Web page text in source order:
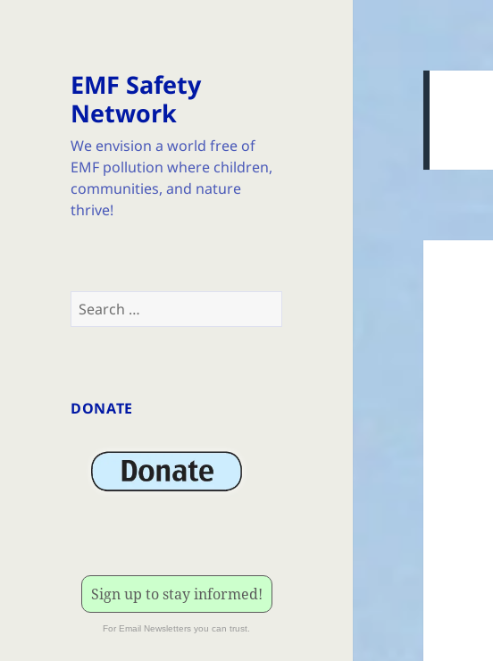
EMF Safety
Network
We envision a world free of
EMF pollution where children,
communities, and nature
thrive!
Search
for:
DONATE
Sign up to stay informed!
For Email Newsletters you can trust.